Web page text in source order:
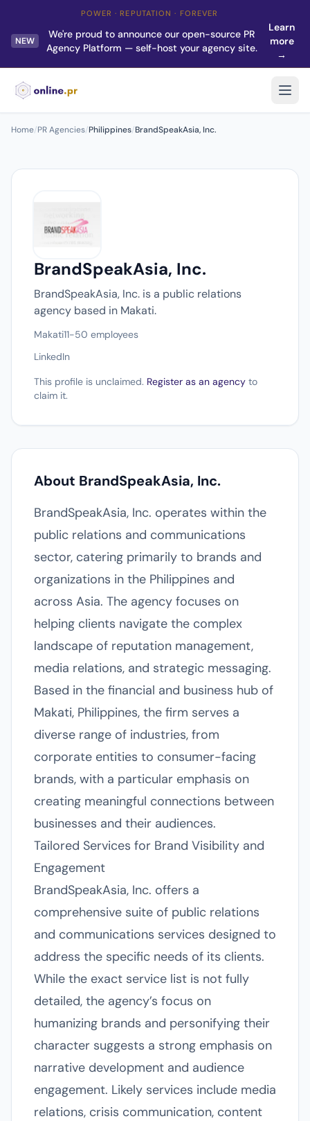
POWER · REPUTATION · FOREVER
NEW
We're proud to announce our open-source PR
Agency Platform — self-host your agency site.
Learn
more
→
Home/PR Agencies/Philippines/BrandSpeakAsia, Inc.
BrandSpeakAsia, Inc.
BrandSpeakAsia, Inc. is a public relations
agency based in Makati.
Makati11-50 employees
LinkedIn
This profile is unclaimed. Register as an agency to
claim it.
About BrandSpeakAsia, Inc.
BrandSpeakAsia, Inc. operates within the
public relations and communications
sector, catering primarily to brands and
organizations in the Philippines and
across Asia. The agency focuses on
helping clients navigate the complex
landscape of reputation management,
media relations, and strategic messaging.
Based in the financial and business hub of
Makati, Philippines, the firm serves a
diverse range of industries, from
corporate entities to consumer-facing
brands, with a particular emphasis on
creating meaningful connections between
businesses and their audiences.
Tailored Services for Brand Visibility and
Engagement
BrandSpeakAsia, Inc. offers a
comprehensive suite of public relations
and communications services designed to
address the specific needs of its clients.
While the exact service list is not fully
detailed, the agency’s focus on
humanizing brands and personifying their
character suggests a strong emphasis on
narrative development and audience
engagement. Likely services include media
relations, crisis communication, content